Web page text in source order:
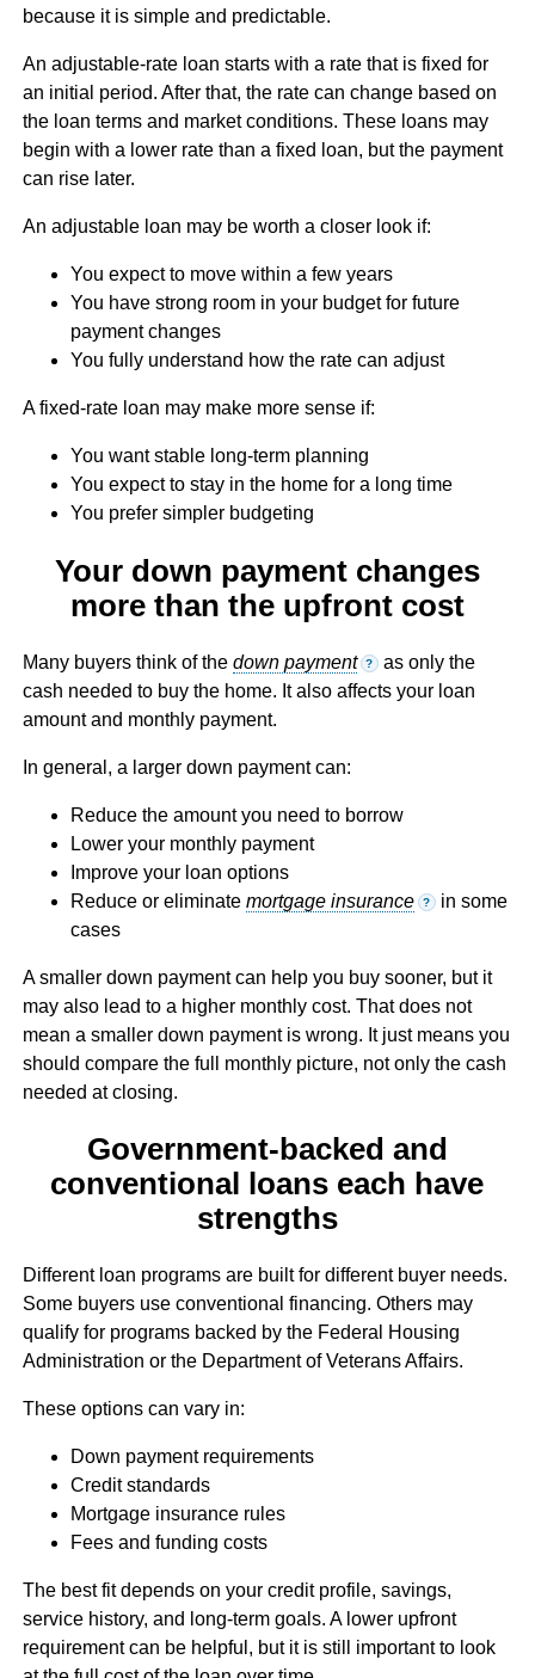
because it is simple and predictable.
An adjustable-rate loan starts with a rate that is fixed for
an initial period. After that, the rate can change based on
the loan terms and market conditions. These loans may
begin with a lower rate than a fixed loan, but the payment
can rise later.
An adjustable loan may be worth a closer look if:
You expect to move within a few years
You have strong room in your budget for future
payment changes
You fully understand how the rate can adjust
A fixed-rate loan may make more sense if:
You want stable long-term planning
You expect to stay in the home for a long time
You prefer simpler budgeting
Your down payment changes
more than the upfront cost
Many buyers think of the down payment ? as only the
cash needed to buy the home. It also affects your loan
amount and monthly payment.
In general, a larger down payment can:
Reduce the amount you need to borrow
Lower your monthly payment
Improve your loan options
Reduce or eliminate mortgage insurance ? in some
cases
A smaller down payment can help you buy sooner, but it
may also lead to a higher monthly cost. That does not
mean a smaller down payment is wrong. It just means you
should compare the full monthly picture, not only the cash
needed at closing.
Government-backed and
conventional loans each have
strengths
Different loan programs are built for different buyer needs.
Some buyers use conventional financing. Others may
qualify for programs backed by the Federal Housing
Administration or the Department of Veterans Affairs.
These options can vary in:
Down payment requirements
Credit standards
Mortgage insurance rules
Fees and funding costs
The best fit depends on your credit profile, savings,
service history, and long-term goals. A lower upfront
requirement can be helpful, but it is still important to look